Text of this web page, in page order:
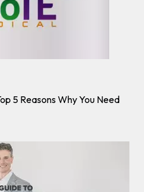
5 Reasons Why You Need